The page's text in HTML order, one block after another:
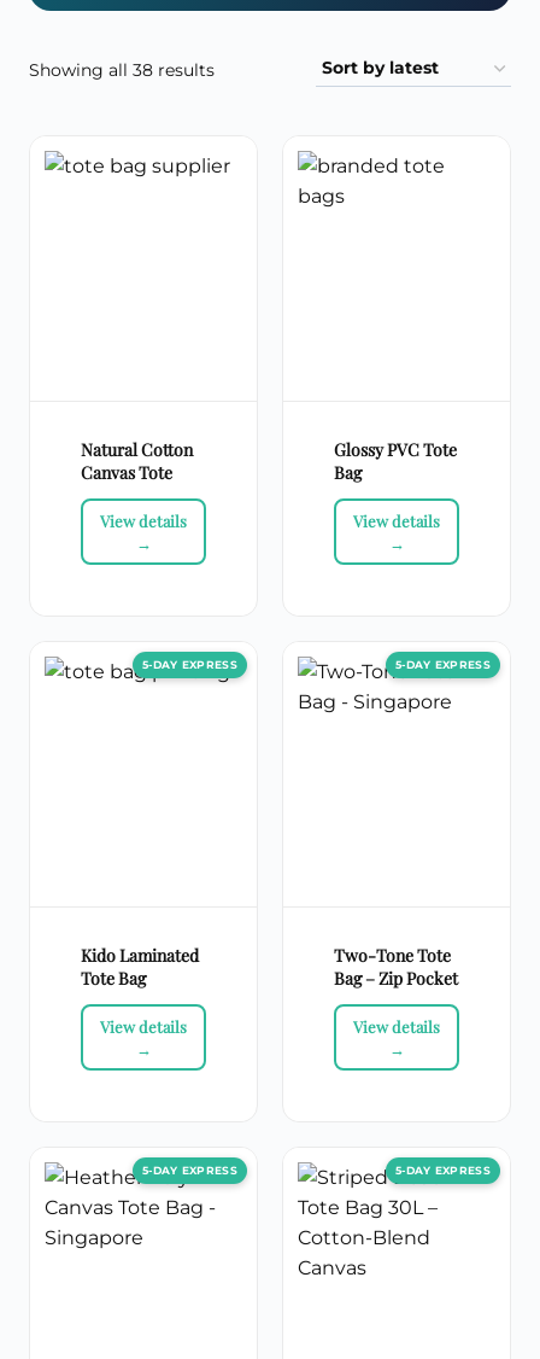
Showing all 38 resultsSorted
Natural Cotton
Canvas Tote
Glossy PVC Tote
Bag
Kido Laminated
Tote Bag
Two-Tone Tote
Bag – Zip Pocket